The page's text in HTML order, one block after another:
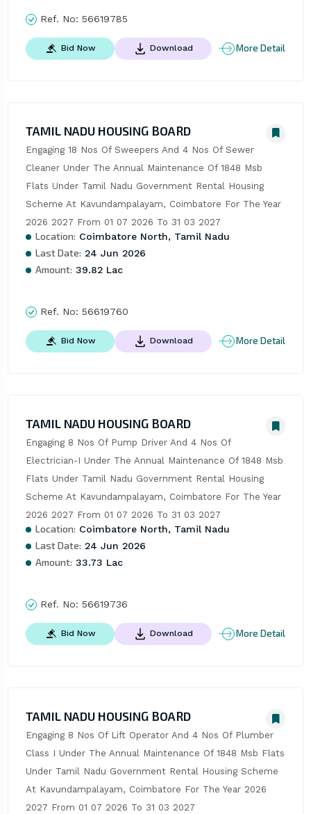
Ref. No: 56619785
Bid Now Download More Detail
TAMIL NADU HOUSING BOARD
Engaging 18 Nos Of Sweepers And 4 Nos Of Sewer
Cleaner Under The Annual Maintenance Of 1848 Msb
Flats Under Tamil Nadu Government Rental Housing
Scheme At Kavundampalayam, Coimbatore For The Year
2026 2027 From 01 07 2026 To 31 03 2027
Location: Coimbatore North, Tamil Nadu
Last Date: 24 Jun 2026
Amount: 39.82 Lac
Ref. No: 56619760
Bid Now Download More Detail
TAMIL NADU HOUSING BOARD
Engaging 8 Nos Of Pump Driver And 4 Nos Of
Electrician-I Under The Annual Maintenance Of 1848 Msb
Flats Under Tamil Nadu Government Rental Housing
Scheme At Kavundampalayam, Coimbatore For The Year
2026 2027 From 01 07 2026 To 31 03 2027
Location: Coimbatore North, Tamil Nadu
Last Date: 24 Jun 2026
Amount: 33.73 Lac
Ref. No: 56619736
Bid Now Download More Detail
TAMIL NADU HOUSING BOARD
Engaging 8 Nos Of Lift Operator And 4 Nos Of Plumber
Class I Under The Annual Maintenance Of 1848 Msb Flats
Under Tamil Nadu Government Rental Housing Scheme
At Kavundampalayam, Coimbatore For The Year 2026
2027 From 01 07 2026 To 31 03 2027